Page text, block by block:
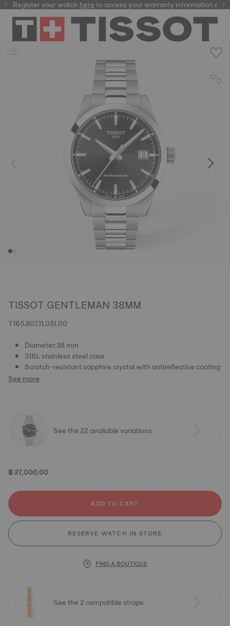
Register your watchhereto access your warranty information and
here
TISSOT GENTLEMAN 38MM
T165.807.11.051.00
Diameter:38 mm
316L stainless steel case
Scratch-resistant sapphire crystal with antireflective coating
See more
See the 22 available variations
฿ 27,000.00
ADD TO CART
RESERVE WATCH IN STORE
FIND A BOUTIQUE
See the 2 compatible straps